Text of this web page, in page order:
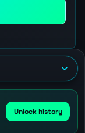
Unlock history